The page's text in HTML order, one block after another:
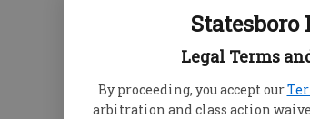
Statesboro
Legal Terms
By proceeding, you accept our
arbitration and class action